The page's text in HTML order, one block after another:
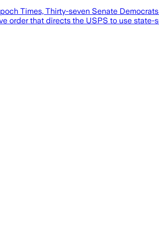
Times, Thirty-seven Senate
order that directs the USPS to use